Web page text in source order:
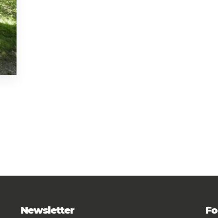
Newsletter